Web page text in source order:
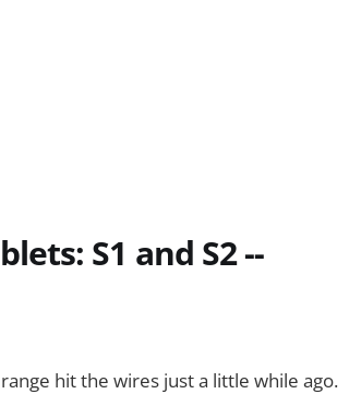
S1 and S2 --
hit the wires just a little while ago.